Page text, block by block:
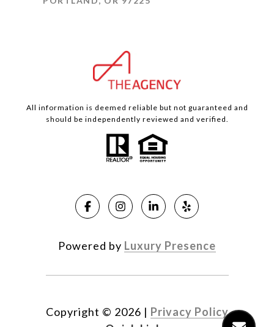
All information is deemed reliable but not guaranteed and
should be independently reviewed and verified.
Powered by Luxury Presence
Copyright © 2026 | Privacy Policy